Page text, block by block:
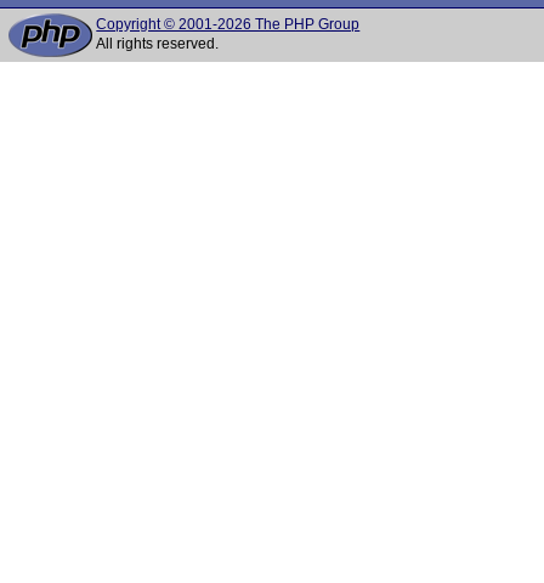
Copyright © 2001-2026 The PHP Group
All rights reserved.